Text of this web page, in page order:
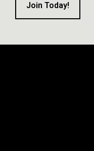
Join Today!